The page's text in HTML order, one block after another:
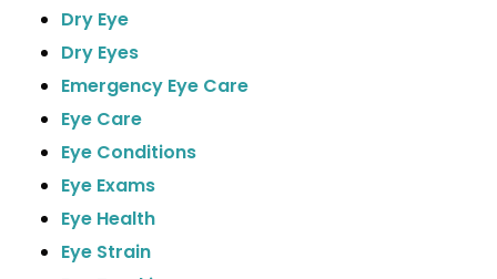
Dry Eye
Dry Eyes
Emergency Eye Care
Eye Care
Eye Conditions
Eye Exams
Eye Health
Eye Strain